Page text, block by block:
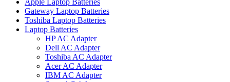
Apple Laptop Batteries
Gateway Laptop Batteries
Toshiba Laptop Batteries
Laptop Batteries
HP AC Adapter
Dell AC Adapter
Toshiba AC Adapter
Acer AC Adapter
IBM AC Adapter